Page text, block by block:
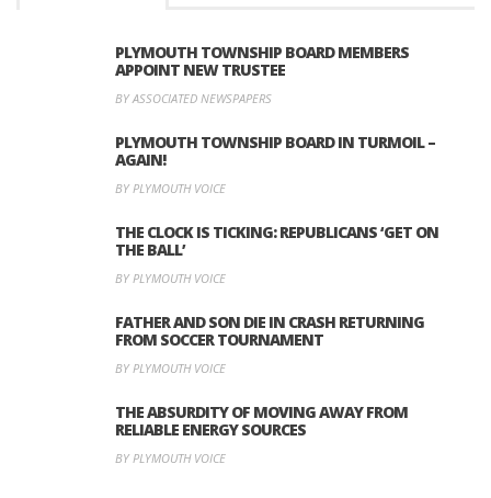
PLYMOUTH TOWNSHIP BOARD MEMBERS
APPOINT NEW TRUSTEE
BY ASSOCIATED NEWSPAPERS
PLYMOUTH TOWNSHIP BOARD IN TURMOIL –
AGAIN!
BY PLYMOUTH VOICE
THE CLOCK IS TICKING: REPUBLICANS ‘GET ON
THE BALL’
BY PLYMOUTH VOICE
FATHER AND SON DIE IN CRASH RETURNING
FROM SOCCER TOURNAMENT
BY PLYMOUTH VOICE
THE ABSURDITY OF MOVING AWAY FROM
RELIABLE ENERGY SOURCES
BY PLYMOUTH VOICE